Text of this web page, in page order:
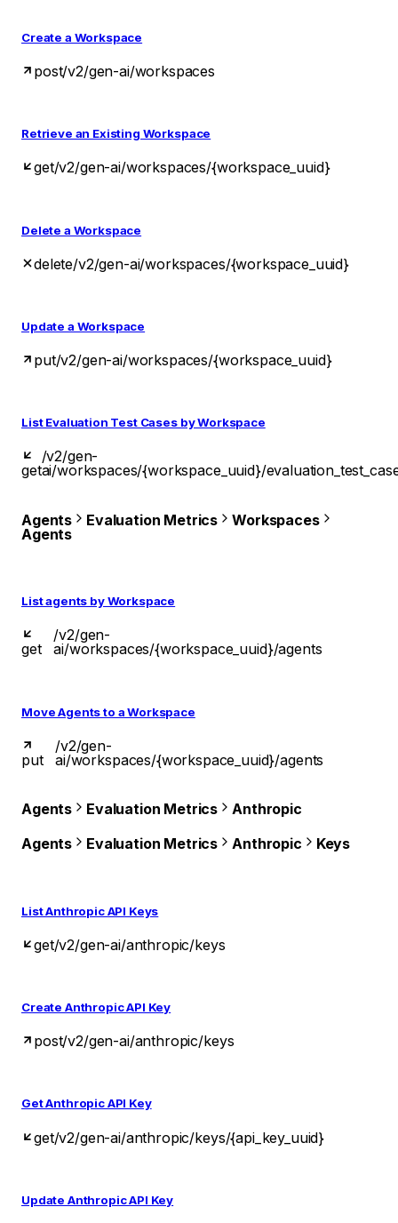
Create a Workspace
post/v2/gen-ai/workspaces
Retrieve an Existing Workspace
get/v2/gen-ai/workspaces/{workspace_uuid}
Delete a Workspace
delete/v2/gen-ai/workspaces/{workspace_uuid}
Update a Workspace
put/v2/gen-ai/workspaces/{workspace_uuid}
List Evaluation Test Cases by Workspace
get
/v2/gen-
ai/workspaces/{workspace_uuid}/
Agents Evaluation Metrics
Workspaces
Agents
List agents by Workspace
get
/v2/gen-
ai/workspaces/{workspace_uuid}/agents
Move Agents to a Workspace
put
/v2/gen-
ai/workspaces/{workspace_uuid}/agents
Agents Evaluation Metrics
Anthropic
Agents
Evaluation Metrics Anthropic Keys
List Anthropic API Keys
get/v2/gen-ai/anthropic/keys
Create Anthropic API Key
post/v2/gen-ai/anthropic/keys
Get Anthropic API Key
get/v2/gen-ai/anthropic/keys/{api_key_uuid}
Update Anthropic API Key